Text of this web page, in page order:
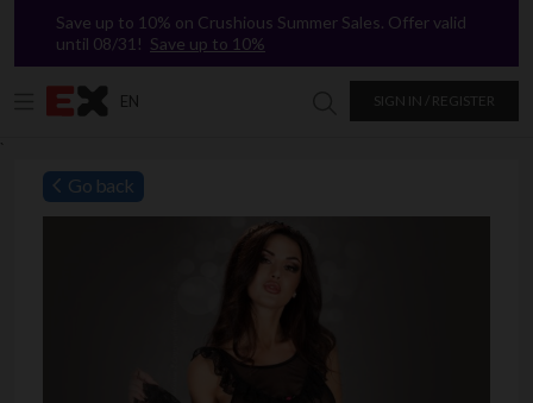
`
Save up to 10% on Crushious Summer Sales. Offer valid
until 08/31! Save up to 10%
EN SIGN IN / REGISTER
Go back